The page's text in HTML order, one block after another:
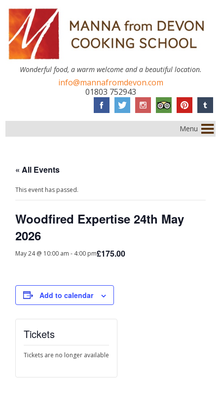
Wonderful food, a warm welcome and a beautiful location.
info@mannafromdevon.com
01803 752943
Menu
« All Events
This event has passed.
Woodfired Expertise 24th May
2026
May 24 @ 10:00 am - 4:00 pm£175.00
Add to calendar
Tickets
Tickets are no longer available